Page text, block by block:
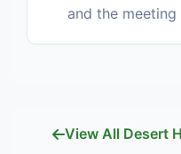
and the
View All Desert